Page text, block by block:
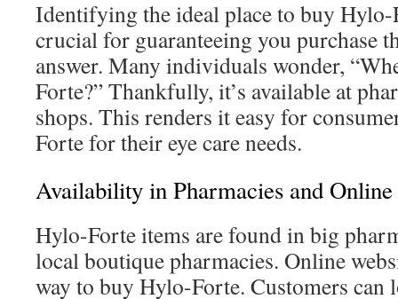
Identifying the ideal place to buy Hylo-
crucial for guaranteeing you purchase
answer. Many individuals wonder,
Forte?” Thankfully, it’s available at
shops. This renders it easy for
Forte for their eye care needs.
Availability in Pharmacies and Online
Hylo-Forte items are found in big
local boutique pharmacies. Online
way to buy Hylo-Forte. Customers can